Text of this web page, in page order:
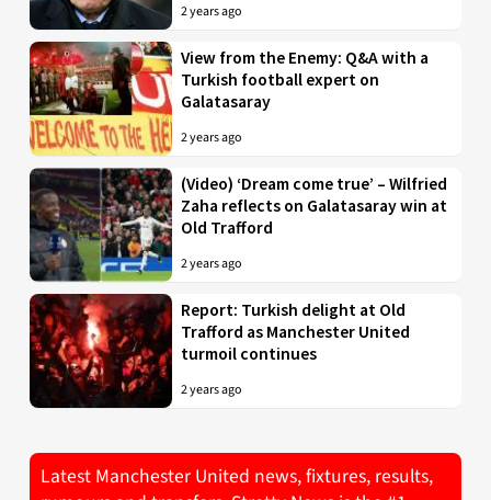
2 years ago
View from the Enemy: Q&A with a
Turkish football expert on
Galatasaray
2 years ago
(Video) ‘Dream come true’ – Wilfried
Zaha reflects on Galatasaray win at
Old Trafford
2 years ago
Report: Turkish delight at Old
Trafford as Manchester United
turmoil continues
2 years ago
Latest Manchester United news, fixtures, results,